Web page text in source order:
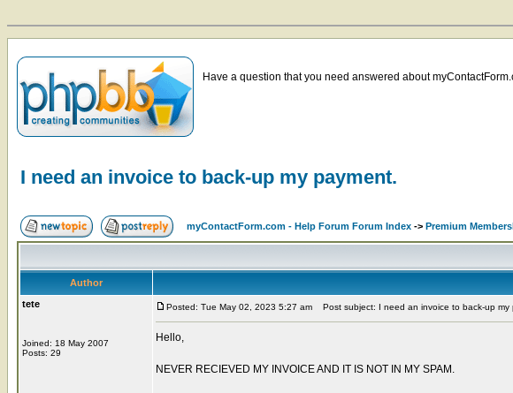
Have a question that you need answered about
I need an invoice to back-up my payment.
myContactForm.com - Help Forum Forum Index -> Premium
Author
tete
Joined: 18 May 2007
Posts: 29
Posted: Tue May 02, 2023 5:27 am Post subject: I need an invoice to back-up my
Hello,
NEVER RECIEVED MY INVOICE AND IT IS NOT IN MY SPAM.